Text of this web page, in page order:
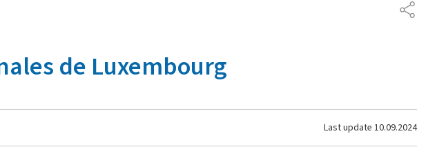
SHARE
de Luxembourg
Last update 10.09.2024